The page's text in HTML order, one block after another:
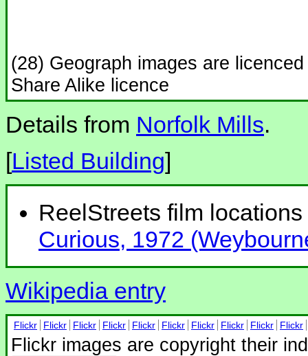
(28) Geograph images are
Share Alike licence
Details from Norfolk Mills.
[Listed Building]
ReelStreets film
Curious, 1972
Wikipedia entry
Flickr Flickr Flickr Flickr Flickr Flickr Flickr Flickr Flickr Flickr
Flickr images are copyright their